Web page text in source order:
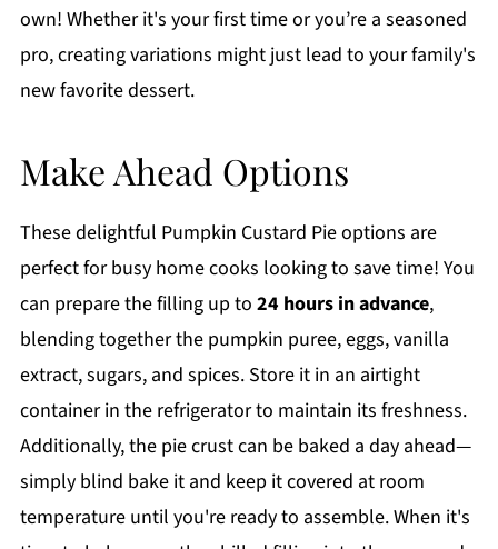
own! Whether it's your first time or you’re a seasoned
pro, creating variations might just lead to your family's
new favorite dessert.
Make Ahead Options
These delightful Pumpkin Custard Pie options are
perfect for busy home cooks looking to save time! You
can prepare the filling up to 24 hours in advance,
blending together the pumpkin puree, eggs, vanilla
extract, sugars, and spices. Store it in an airtight
container in the refrigerator to maintain its freshness.
Additionally, the pie crust can be baked a day ahead—
simply blind bake it and keep it covered at room
temperature until you're ready to assemble. When it's